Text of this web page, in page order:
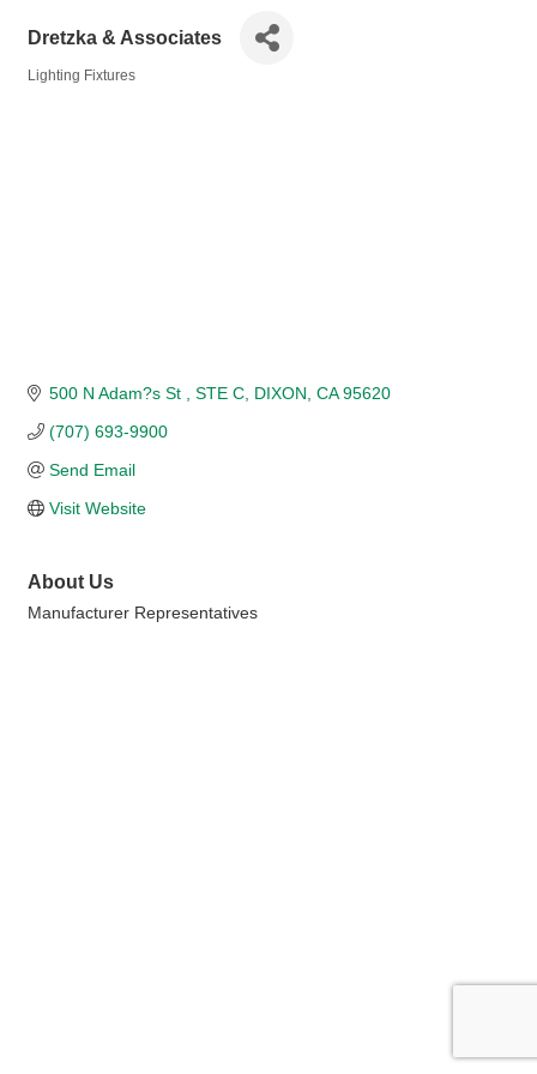
Dretzka & Associates
Lighting Fixtures
500 N Adam?s St STE C DIXON CA 95620
(707) 693-9900
Send Email
Visit Website
About Us
Manufacturer Representatives